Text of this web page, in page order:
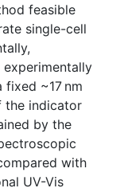
feasible
single-cell
~17 nm
the indicator
by the
with
UV-Vis